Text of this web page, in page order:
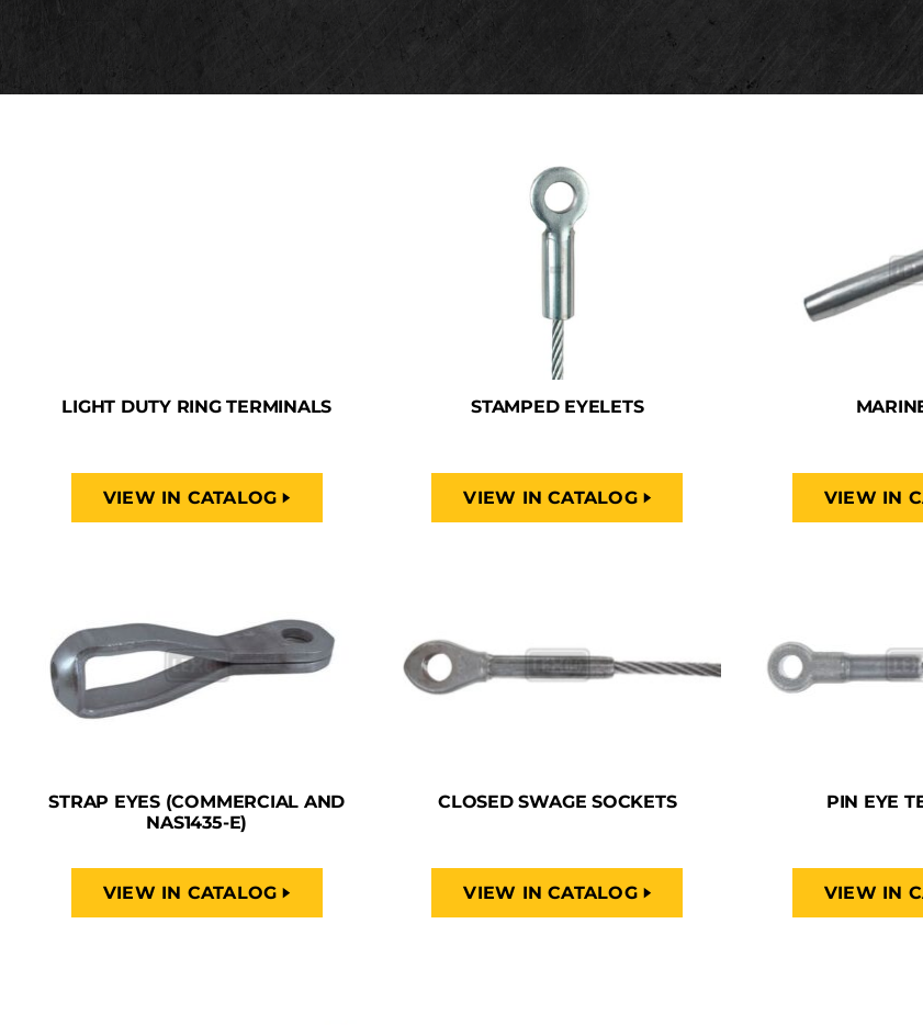
LIGHT DUTY RING TERMINALS
VIEW IN CATALOG
STAMPED EYELETS
VIEW IN CATALOG VIEW IN
STRAP EYES (COMMERCIAL AND
NAS1435-E)
VIEW IN CATALOG
CLOSED SWAGE SOCKETS
VIEW IN CATALOG
PIN EYE
VIEW IN